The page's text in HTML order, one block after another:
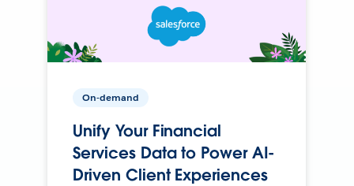
On-demand
Unify Your Financial
Services Data to Power AI-
Driven Client Experiences